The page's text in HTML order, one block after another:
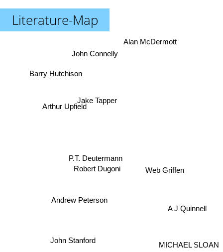
Literature-Map
Andrew Peterson
Robert Dugoni
P.T. Deutermann
John Stanford
Jake Tapper
Web Griffen
Arthur Upfield
John Connelly
MICHAEL SLOAN
Alan McDermott
A J Quinnell
Barry Hutchison